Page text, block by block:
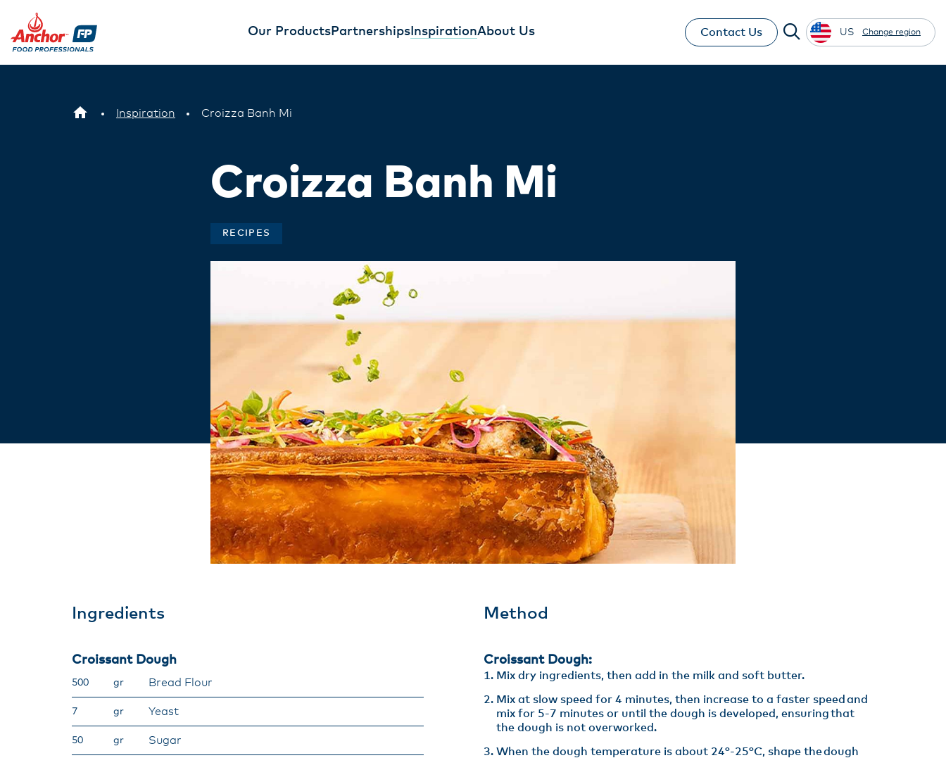
Our ProductsPartnershipsInspirationAbout Us Contact Us US Change region
Inspiration Croizza Banh Mi
Croizza Banh Mi
RECIPES
Ingredients
Croissant Dough​
500 gr Bread Flour​
7 gr Yeast​
50 gr Sugar​
Method
Croissant Dough:
Mix dry ingredients, then add in the milk and soft butter.​
Mix at slow speed for 4 minutes, then increase to a faster speed and
mix for 5-7 minutes or until the dough is developed, ensuring that
the dough is not overworked.​
When the dough temperature is about 24°-25°C, shape the dough